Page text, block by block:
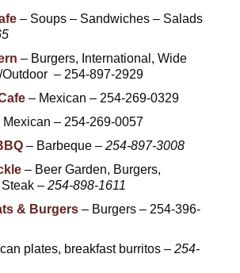
– Soups – Sandwiches – Salads
– Burgers, International, Wide
Outdoor – 254-897-2929
– Mexican – 254-269-0329
– 254-269-0057
– Barbeque – 254-897-3008
– Beer Garden, Burgers,
– 254-898-1611
& Burgers– Burgers – 254-396-
plates, breakfast burritos – 254-